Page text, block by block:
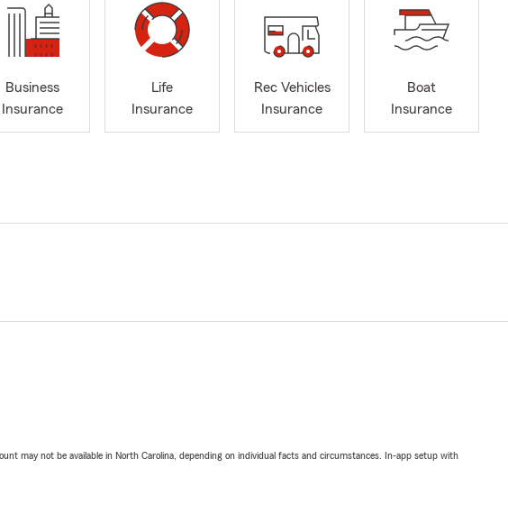
Business
Insurance
Life
Insurance
Rec Vehicles
Insurance
Boat
Insurance
may not be available in North Carolina, depending on individual facts and circumstances. In-app setup with